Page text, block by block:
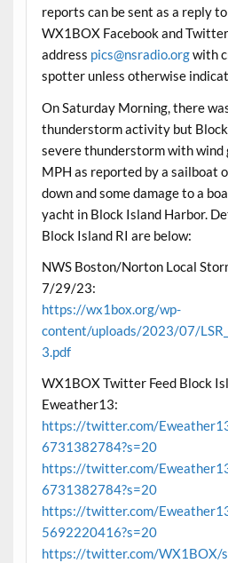
reports can be sent as a reply
WX1BOX Facebook and
address pics@nsradio.orgwith
spotter unless otherwise
On Saturday Morning, there
thunderstorm activity but Block
severe thunderstorm with wind
MPH as reported by a sailboat
down and some damage to a
yacht in Block Island Harbor.
Block Island RI are below:
NWS Boston/Norton Local
7/29/23:
https://wx1box.org/wp-
content/uploads/2023/07/
3.pdf
WX1BOX Twitter Feed Block
Eweather13:
https://twitter.com/
6731382784?s=20
https://twitter.com/
6731382784?s=20
https://twitter.com/
5692220416?s=20
https://twitter.com/